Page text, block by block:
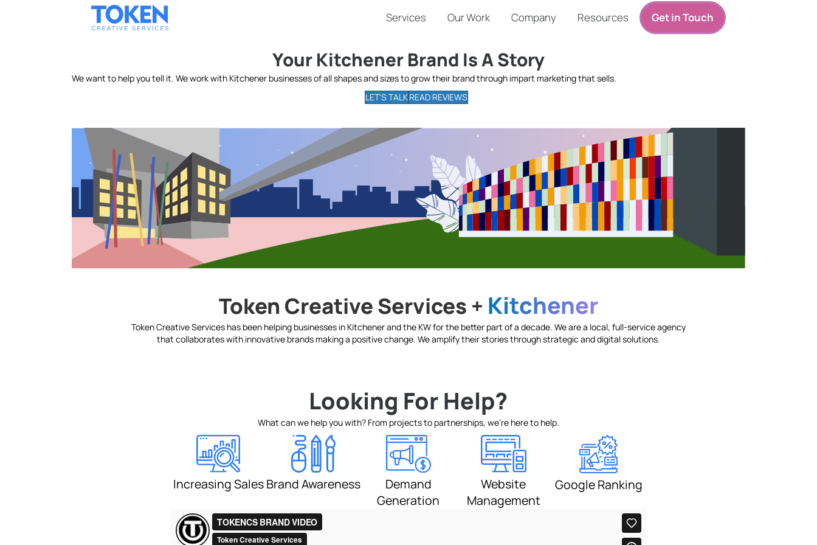
Services Our Work Company Resources Get in Touch
Your Kitchener Brand Is A Story
We want to help you tell it. We work with Kitchener businesses of all shapes and sizes to grow their brand through impart marketing that sells.
LET'S TALKREAD REVIEWS
Token Creative Services + Kitchener
Token Creative Services has been helping businesses in Kitchener and the KW for the better part of a decade. We are a local, full-service agency
that collaborates with innovative brands making a positive change. We amplify their stories through strategic and digital solutions.
Looking For Help?
What can we help you with? From projects to partnerships, we’re here to help.
Increasing Sales Brand Awareness
Demand
Generation
Website
Management
Google Ranking